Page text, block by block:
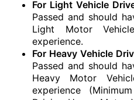
For Light Vehicle
Passed and should
Light Motor
experience.
For Heavy Vehicle
Passed and should
Heavy Motor
experience